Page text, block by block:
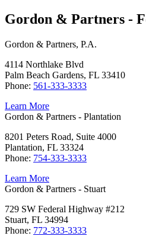
Gordon & Partners -
Gordon & Partners, P.A.
4114 Northlake Blvd
Palm Beach Gardens, FL 33410
Phone: 561-333-3333
Learn More
Gordon & Partners - Plantation
8201 Peters Road, Suite 4000
Plantation, FL 33324
Phone: 754-333-3333
Learn More
Gordon & Partners - Stuart
729 SW Federal Highway #212
Stuart, FL 34994
Phone: 772-333-3333